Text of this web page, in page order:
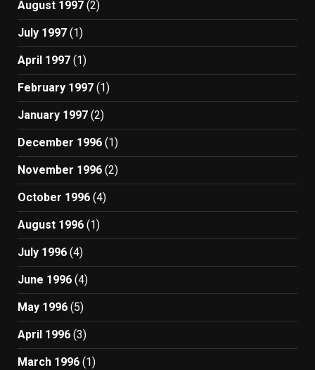
August 1997 (2)
July 1997 (1)
April 1997 (1)
February 1997 (1)
January 1997 (2)
December 1996 (1)
November 1996 (2)
October 1996 (4)
August 1996 (1)
July 1996 (4)
June 1996 (4)
May 1996 (5)
April 1996 (3)
March 1996 (1)